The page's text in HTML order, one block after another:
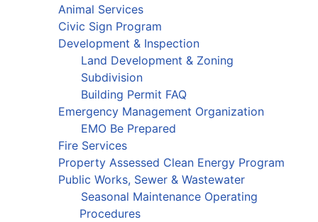
Animal Services
Civic Sign Program
Development & Inspection
Land Development & Zoning
Subdivision
Building Permit FAQ
Emergency Management Organization
EMO Be Prepared
Fire Services
Property Assessed Clean Energy Program
Public Works, Sewer & Wastewater
Seasonal Maintenance Operating
Procedures